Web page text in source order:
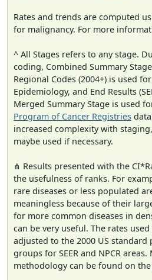
Rates and trends are computed
for malignancy. For more
^ All Stages refers to any stage.
coding, Combined Summary
Regional Codes (2004+) is used
Epidemiology, and End Results
Merged Summary Stage is used
Program of Cancer Registries
increased complexity with
maybe used if necessary.
⋔ Results presented with the
the usefulness of ranks. For
rare diseases or less populated
meaningless because of their
for more common diseases in
can be very useful. The rates
adjusted to the 2000 US
groups for SEER and NPCR
methodology can be found on the